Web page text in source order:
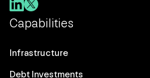
Capabilities
Infrastructure
Debt Investments